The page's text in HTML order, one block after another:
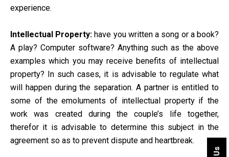
experience.
Intellectual Property: have you written a song or a book?
A play? Computer software? Anything such as the above
examples which you may receive benefits of intellectual
property? In such cases, it is advisable to regulate what
will happen during the separation. A partner is entitled to
some of the emoluments of intellectual property if the
work was created during the couple’s life together,
therefor it is advisable to determine this subject in the
agreement so as to prevent dispute and heartbreak.